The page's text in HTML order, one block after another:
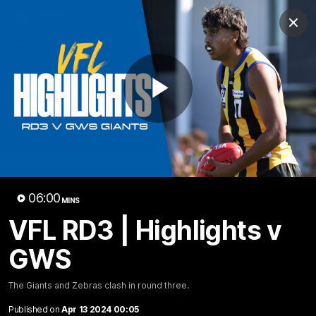
Play
06:00 MINS
VFL RD3 | Highlights v
GWS
The Giants and Zebras clash in round three.
Published on Apr 13 2024 00:05
Club
Logo
Membership Shop
Video
AFLW